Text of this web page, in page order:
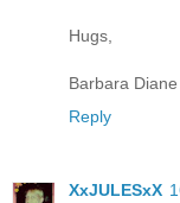
Hugs,
Barbara Diane
Reply
XxJULESxX